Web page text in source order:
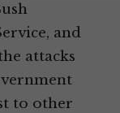
and
attacks
to other